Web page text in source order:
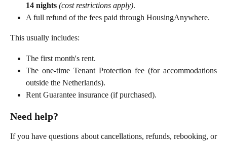
14 nights (cost restrictions apply).
A full refund of the fees paid through HousingAnywhere.
This usually includes:
The first month's rent.
The one-time Tenant Protection fee (for accommodations
outside the Netherlands).
Rent Guarantee insurance (if purchased).
Need help?
If you have questions about cancellations, refunds, rebooking, or